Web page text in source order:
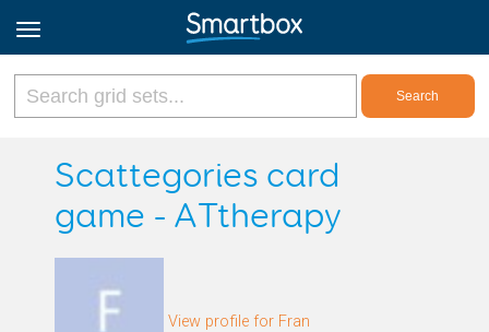
Online Grids
Log in
Scattegories card
game - ATtherapy
View profile for Fran